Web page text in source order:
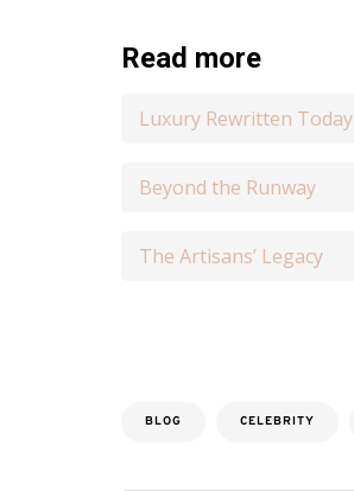
Read more
Luxury Rewritten Today
Beyond the Runway
The Artisans’ Legacy
BLOG CELEBRITY